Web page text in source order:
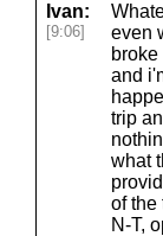
Ivan:
[9:06]
even
and
trip
what
of the
N-T,